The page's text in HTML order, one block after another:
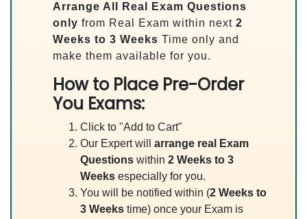
Arrange All
Real
Exam Questions
only from Real Exam within next 2
Weeks to 3 Weeks Time only and
make them available for you.
How to Place Pre-Order
You Exams:
Click to "Add to Cart"
Our Expert will arrange real Exam
Questions within 2 Weeks to 3
Weeks especially for you.
You will be notified within (2 Weeks to
3 Weeks time) once your Exam is